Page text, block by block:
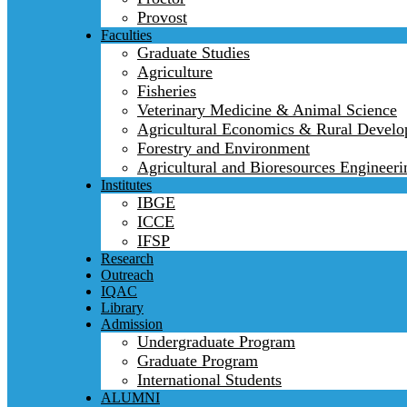
Provost
Faculties
Graduate Studies
Agriculture
Fisheries
Veterinary Medicine & Animal Science
Agricultural Economics & Rural
Forestry and Environment
Agricultural and Bioresources
Institutes
IBGE
ICCE
IFSP
Research
Outreach
IQAC
Library
Admission
Undergraduate Program
Graduate Program
International Students
ALUMNI